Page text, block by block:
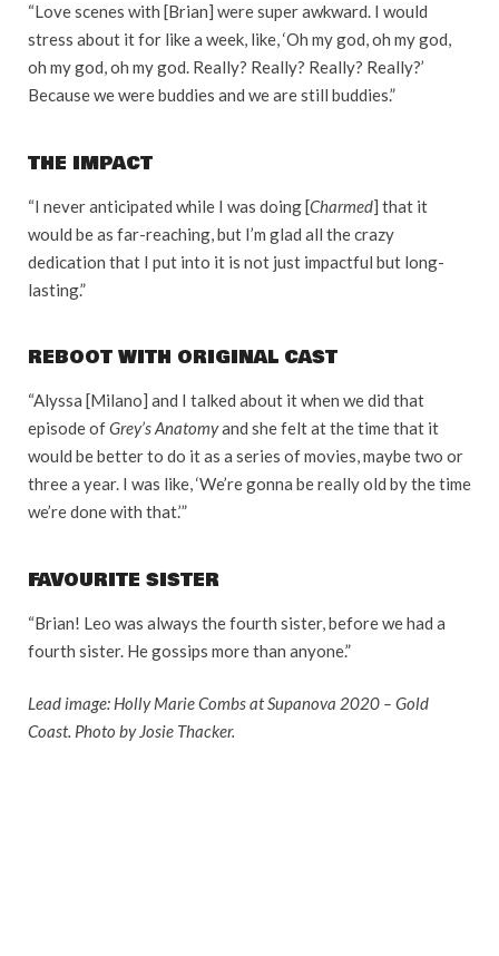
“Love scenes with [Brian] were super awkward. I would
stress about it for like a week, like, ‘Oh my god, oh my god,
oh my god, oh my god. Really? Really? Really? Really?’
Because we were buddies and we are still buddies.”
THE IMPACT
“I never anticipated while I was doing [Charmed] that it
would be as far-reaching, but I’m glad all the crazy
dedication that I put into it is not just impactful but long-
lasting.”
REBOOT WITH ORIGINAL CAST
“Alyssa [Milano] and I talked about it when we did that
episode ofGrey’s Anatomyand she felt at the time that it
would be better to do it as a series of movies, maybe two or
three a year. I was like, ‘We’re gonna be really old by the time
we’re done with that.’”
FAVOURITE SISTER
“Brian! Leo was always the fourth sister, before we had a
fourth sister. He gossips more than anyone.”
Lead image: Holly Marie Combs at Supanova 2020 – Gold
Coast. Photo by Josie Thacker.